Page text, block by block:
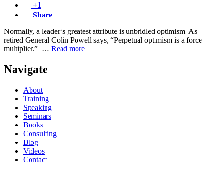
+1
Share
Normally, a leader’s greatest attribute is unbridled optimism. As
retired General Colin Powell says, “Perpetual optimism is a force
multiplier.” … Read more
Navigate
About
Training
Speaking
Seminars
Books
Consulting
Blog
Videos
Contact